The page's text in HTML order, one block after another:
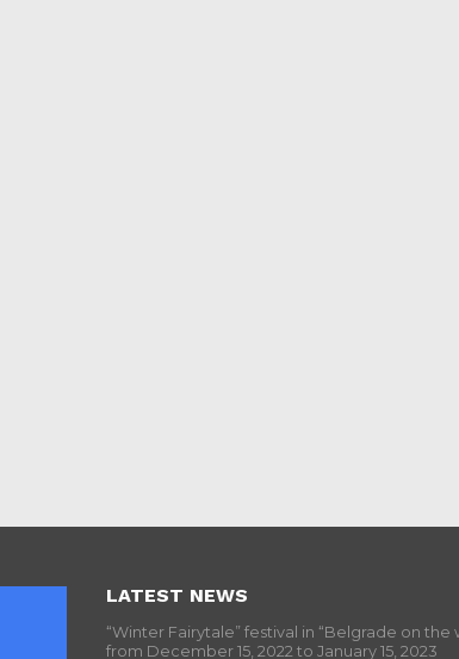
LATEST NEWS
“Winter Fairytale” festival in “Belgrade on the
from December 15, 2022 to January 15, 2023